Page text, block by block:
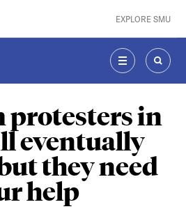
EXPLORE SMU
MENU
protesters in
eventually
they need
help